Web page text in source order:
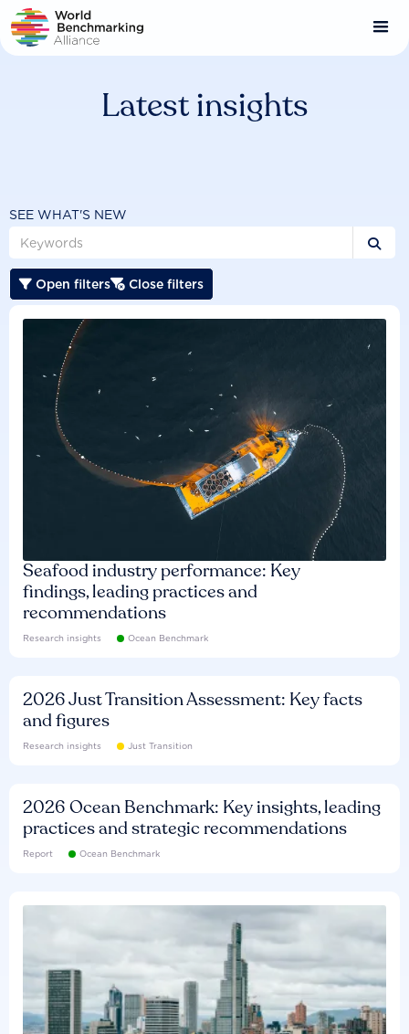
Skip
to
main
Latest insights
SEE WHAT'S NEW

 Open filters Close filters
Seafood industry performance: Key
findings, leading practices and
recommendations
Research insights Ocean Benchmark
2026 Just Transition Assessment: Key facts
and figures
Research insights Just Transition
2026 Ocean Benchmark: Key insights, leading
practices and strategic recommendations
Report Ocean Benchmark